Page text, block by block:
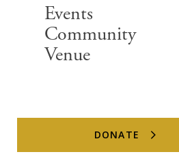
Events
Community
Venue
DONATE
What is a